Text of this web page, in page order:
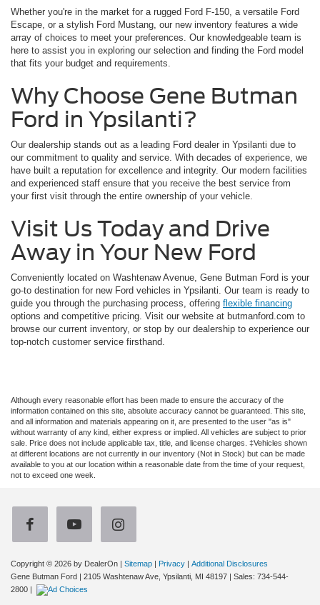
Whether you're in the market for a rugged Ford F-150, a versatile Ford
Escape, or a stylish Ford Mustang, our new inventory features a wide
array of choices to meet your preferences. Our knowledgeable team is
here to assist you in exploring our selection and finding the Ford model
that fits your budget and requirements.
Why Choose Gene Butman
Ford in Ypsilanti?
Our dealership stands out as a leading Ford dealer in Ypsilanti due to
our commitment to quality and service. With decades of experience, we
have built a reputation for excellence and integrity. Our modern facilities
and experienced staff ensure that you receive the best service from
your first visit through the entire ownership of your vehicle.
Visit Us Today and Drive
Away in Your New Ford
Conveniently located on Washtenaw Avenue, Gene Butman Ford is your
go-to destination for new Ford vehicles in Ypsilanti. Our team is ready to
guide you through the purchasing process, offering flexible financing
options and competitive pricing. Visit our website at butmanford.com to
browse our current inventory, or stop by our dealership to experience our
top-notch customer service firsthand.
Although every reasonable effort has been made to ensure the accuracy of the
information contained on this site, absolute accuracy cannot be guaranteed. This site,
and all information and materials appearing on it, are presented to the user "as is"
without warranty of any kind, either express or implied. All vehicles are subject to prior
sale. Price does not include applicable tax, title, and license charges. ‡Vehicles shown
at different locations are not currently in our inventory (Not in Stock) but can be made
available to you at our location within a reasonable date from the time of your request,
not to exceed one week.
Copyright © 2026 by DealerOn | Sitemap | Privacy | Additional Disclosures
Gene Butman Ford | 2105 Washtenaw Ave, Ypsilanti, MI 48197 | Sales: 734-544-
2800 |